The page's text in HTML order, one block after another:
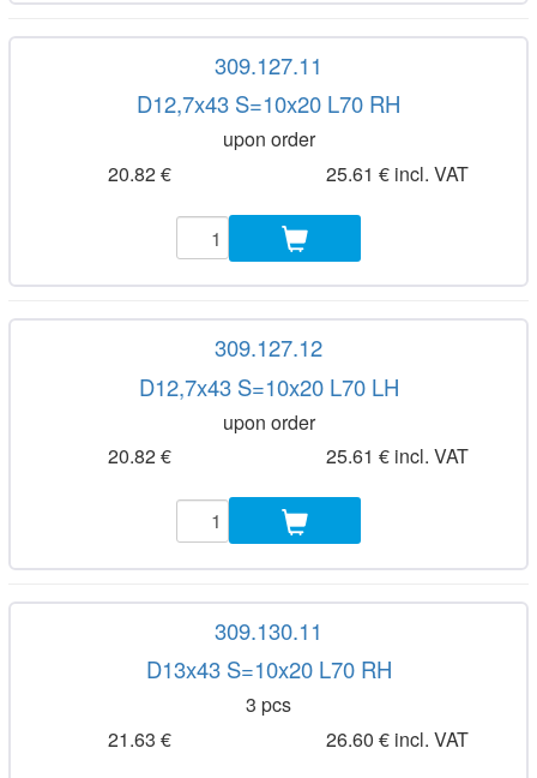
309.127.11
D12,7x43 S=10x20 L70 RH
upon order
20.82 €
25.61 € incl. VAT
309.127.12
D12,7x43 S=10x20 L70 LH
upon order
20.82 €
25.61 € incl. VAT
309.130.11
D13x43 S=10x20 L70 RH
3 pcs
21.63 €
26.60 € incl. VAT